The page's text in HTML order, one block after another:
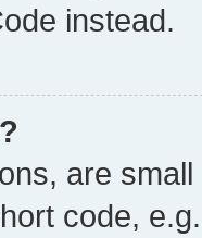
instead.
are
code,